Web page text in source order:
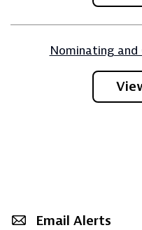
Nominating and
Email Alerts